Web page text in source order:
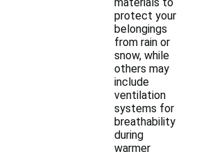
protect your
belongings
from rain or
snow, while
others may
include
ventilation
systems for
breathability
during
warmer